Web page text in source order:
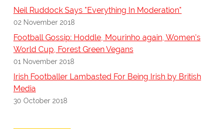
Neil Ruddock Says "Everything In Moderation"
02 November 2018
Football Gossip: Hoddle, Mourinho again, Women's
World Cup, Forest Green Vegans
01 November 2018
Irish Footballer Lambasted For Being Irish by British
Media
30 October 2018